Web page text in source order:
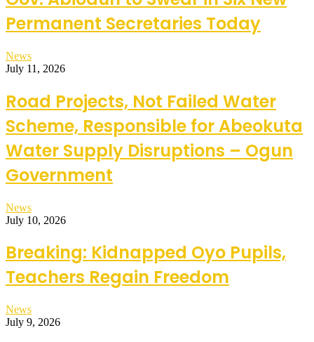
Permanent Secretaries Today
News
July 11, 2026
Road Projects, Not Failed Water
Scheme, Responsible for Abeokuta
Water Supply Disruptions – Ogun
Government
News
July 10, 2026
Breaking: Kidnapped Oyo Pupils,
Teachers Regain Freedom
News
July 9, 2026